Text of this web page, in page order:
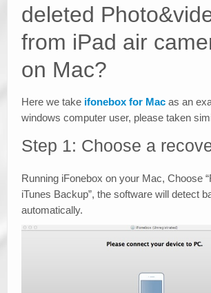
deleted
from iPad air
on Mac?
Here we take ifonebox for Mac as an
windows computer user, please taken
Step 1: Choose a
Running iFonebox on your Mac, Choose
iTunes Backup”, the software will detect
automatically.